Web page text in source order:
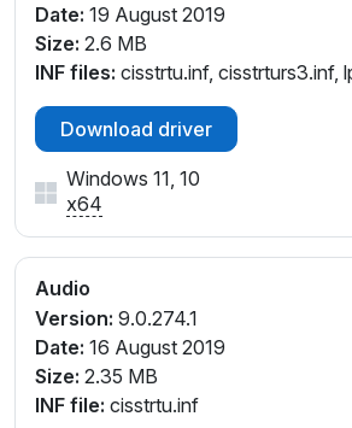
Date: 19 August 2019
Size: 2.6 MB
INF files: cisstrtu.inf, cisstrturs3.inf,
Download driver
Windows 11, 10
x64
Audio
Version: 9.0.274.1
Date: 16 August 2019
Size: 2.35 MB
INF file: cisstrtu.inf